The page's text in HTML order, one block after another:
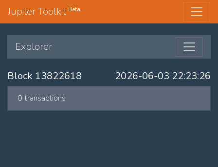
Jupiter Toolkit Beta
Explorer
Block 13822618 2026-06-03 22:23:26
0 transactions